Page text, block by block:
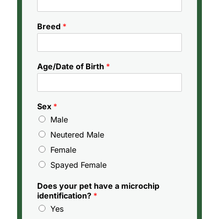
Breed *
Age/Date of Birth *
Sex *
Male
Neutered Male
Female
Spayed Female
Does your pet have a microchip
identification? *
Yes